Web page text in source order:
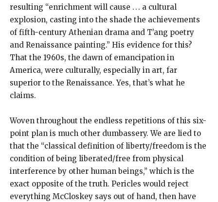
resulting “enrichment will cause . . . a cultural
explosion, casting into the shade the achievements
of fifth-century Athenian drama and T’ang poetry
and Renaissance painting.” His evidence for this?
That the 1960s, the dawn of emancipation in
America, were culturally, especially in art, far
superior to the Renaissance. Yes, that’s what he
claims.
Woven throughout the endless repetitions of this six-
point plan is much other dumbassery. We are lied to
that the “classical definition of liberty/freedom is the
condition of being liberated/free from physical
interference by other human beings,” which is the
exact opposite of the truth. Pericles would reject
everything McCloskey says out of hand, then have